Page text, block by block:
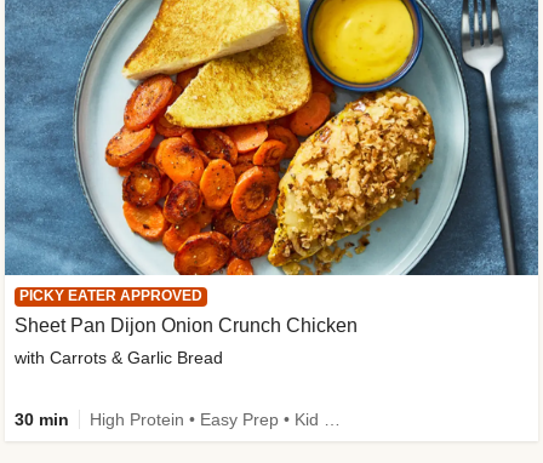
PICKY EATER APPROVED
Sheet Pan Dijon Onion Crunch Chicken
with Carrots & Garlic Bread
30 min